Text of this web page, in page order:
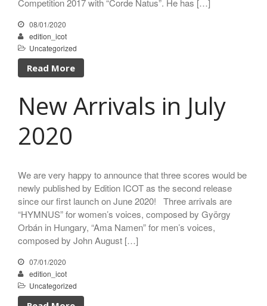
Competition 2017 with “Corde Natus”. He has […]
08/01/2020
edition_icot
Uncategorized
Read More
New Arrivals in July
2020
We are very happy to announce that three scores would be
newly published by Edition ICOT as the second release
since our first launch on June 2020! Three arrivals are
“HYMNUS” for women’s voices, composed by György
Orbán in Hungary, “Ama Namen” for men’s voices,
composed by John August […]
07/01/2020
edition_icot
Uncategorized